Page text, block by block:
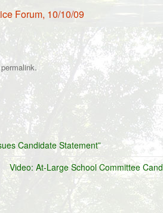
Forum, 10/10/09
permalink.
Candidate Statement”
Video: At-Large School Committee